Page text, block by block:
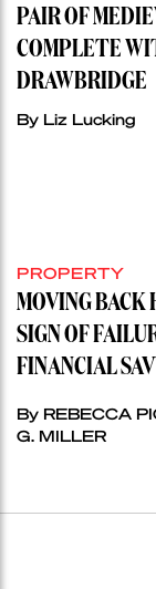
PAIR OF
COMPLETE
DRAWBRIDGE
By Liz Lucking
PROPERTY
MOVING BACK
SIGN OF
FINANCIAL
By REBECCA
G. MILLER